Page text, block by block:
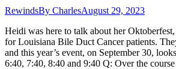
RewindsBy CharlesAugust 29, 2023
Heidi was here to talk about her
for Louisiana Bile Duct Cancer patients.
and this year’s event, on September 30,
6:40, 7:40, 8:40 and 9:40 Q: Over the